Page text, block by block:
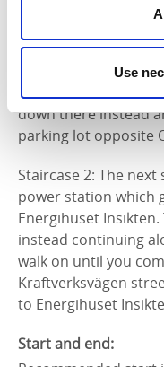
Use
Staircase 1: The
Insikten. You can
instead follow
until Olidevägen
down there instead
parking lot opposite
Staircase 2: The
power station which
Energihuset
instead continuing
walk on until you
Kraftverksvägen
to Energihuset
Start and end: